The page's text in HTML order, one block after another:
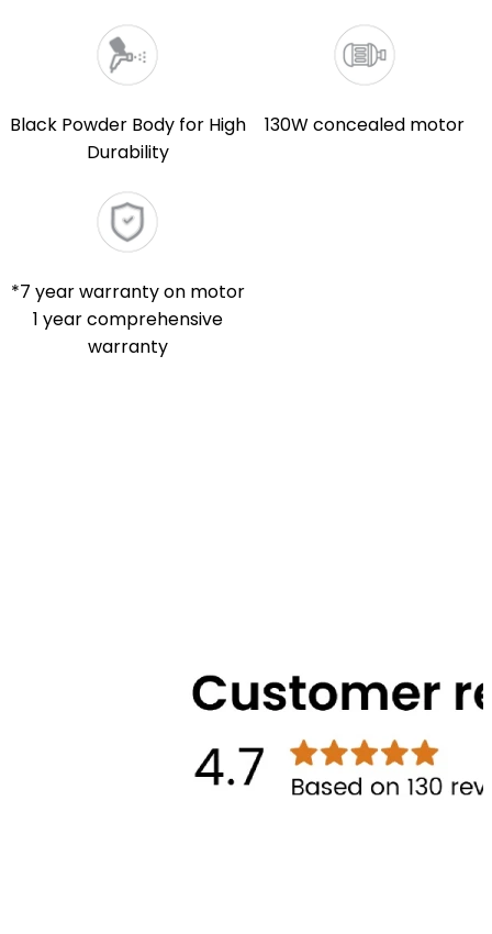
Black Powder Body for High
Durability
130W concealed motor
*7 year warranty on motor
1 year comprehensive
warranty